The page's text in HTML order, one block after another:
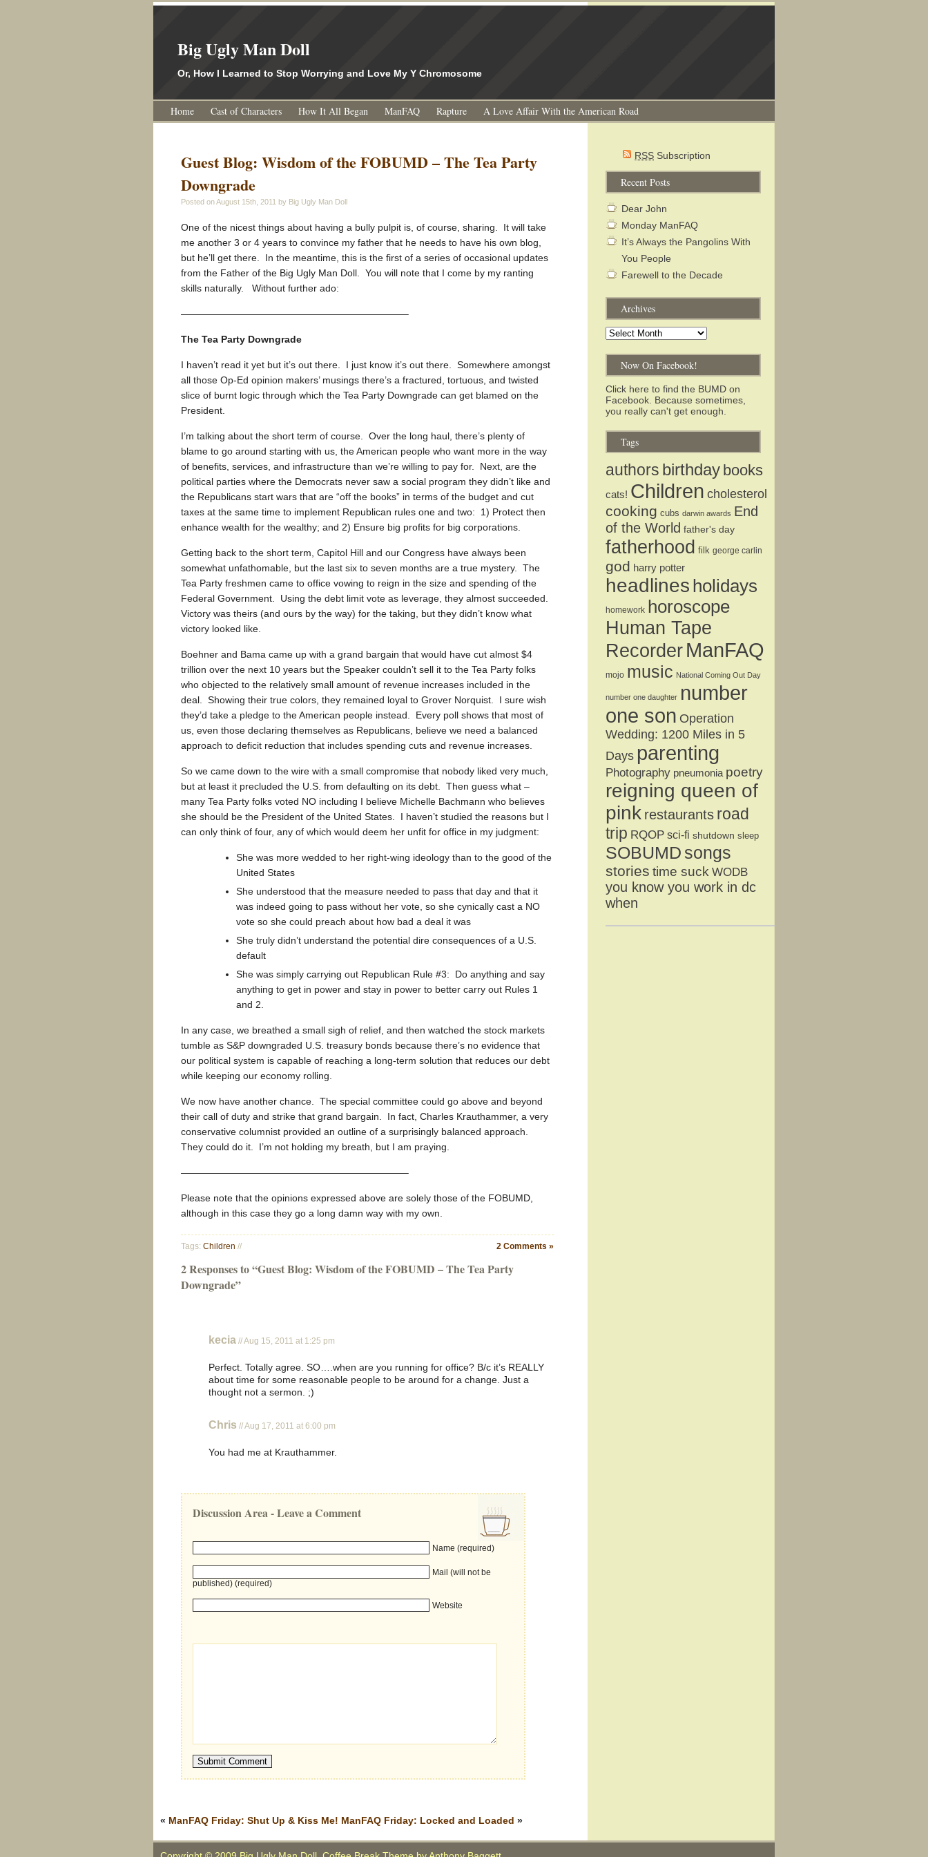
Big Ugly Man Doll
Or, How I Learned to Stop Worrying and Love My Y Chromosome
Home Cast of Characters How It All Began ManFAQ Rapture A Love Affair With the American Road
Guest Blog: Wisdom of the FOBUMD – The Tea Party
Downgrade
Posted onAugust 15th, 2011 by Big Ugly Man Doll
One of the nicest things about having a bully pulpit is, of course, sharing. It will take
me another 3 or 4 years to convince my father that he needs to have his own blog,
but he’ll get there. In the meantime, this is the first of a series of occasional updates
from the Father of the Big Ugly Man Doll. You will note that I come by my ranting
skills naturally. Without further ado:
———————————————————————–
The Tea Party Downgrade
I haven’t read it yet but it’s out there. I just know it’s out there. Somewhere amongst
all those Op-Ed opinion makers’ musings there’s a fractured, tortuous, and twisted
slice of burnt logic through which the Tea Party Downgrade can get blamed on the
President.
I’m talking about the short term of course. Over the long haul, there’s plenty of
blame to go around starting with us, the American people who want more in the way
of benefits, services, and infrastructure than we’re willing to pay for. Next, are the
political parties where the Democrats never saw a social program they didn’t like and
the Republicans start wars that are “off the books” in terms of the budget and cut
taxes at the same time to implement Republican rules one and two: 1) Protect then
enhance wealth for the wealthy; and 2) Ensure big profits for big corporations.
Getting back to the short term, Capitol Hill and our Congress have always been
somewhat unfathomable, but the last six to seven months are a true mystery. The
Tea Party freshmen came to office vowing to reign in the size and spending of the
Federal Government. Using the debt limit vote as leverage, they almost succeeded.
Victory was theirs (and ours by the way) for the taking, but they didn’t know what
victory looked like.
Boehner and Bama came up with a grand bargain that would have cut almost $4
trillion over the next 10 years but the Speaker couldn’t sell it to the Tea Party folks
who objected to the relatively small amount of revenue increases included in the
deal. Showing their true colors, they remained loyal to Grover Norquist. I sure wish
they’d take a pledge to the American people instead. Every poll shows that most of
us, even those declaring themselves as Republicans, believe we need a balanced
approach to deficit reduction that includes spending cuts and revenue increases.
So we came down to the wire with a small compromise that nobody liked very much,
but at least it precluded the U.S. from defaulting on its debt. Then guess what –
many Tea Party folks voted NO including I believe Michelle Bachmann who believes
she should be the President of the United States. I haven’t studied the reasons but I
can only think of four, any of which would deem her unfit for office in my judgment:
She was more wedded to her right-wing ideology than to the good of the
United States
She understood that the measure needed to pass that day and that it
was indeed going to pass without her vote, so she cynically cast a NO
vote so she could preach about how bad a deal it was
She truly didn’t understand the potential dire consequences of a U.S.
default
She was simply carrying out Republican Rule #3: Do anything and say
anything to get in power and stay in power to better carry out Rules 1
and 2.
In any case, we breathed a small sigh of relief, and then watched the stock markets
tumble as S&P downgraded U.S. treasury bonds because there’s no evidence that
our political system is capable of reaching a long-term solution that reduces our debt
while keeping our economy rolling.
We now have another chance. The special committee could go above and beyond
their call of duty and strike that grand bargain. In fact, Charles Krauthammer, a very
conservative columnist provided an outline of a surprisingly balanced approach.
They could do it. I’m not holding my breath, but I am praying.
———————————————————————–
Please note that the opinions expressed above are solely those of the FOBUMD,
although in this case they go a long damn way with my own.
Tags: Children // 2 Comments »
2 Responses to “Guest Blog: Wisdom of the FOBUMD – The Tea Party
Downgrade”
kecia // Aug 15, 2011 at 1:25 pm
Perfect. Totally agree. SO….when are you running for office? B/c it’s REALLY
about time for some reasonable people to be around for a change. Just a
thought not a sermon. ;)
Chris // Aug 17, 2011 at 6:00 pm
You had me at Krauthammer.
Discussion Area - Leave a Comment
Name (required)
Mail (will not be
published) (required)
Website
« ManFAQ Friday: Shut Up & Kiss Me! ManFAQ Friday: Locked and Loaded »
RSS Subscription
Recent Posts
Dear John
Monday ManFAQ
It’s Always the Pangolins With
You People
Farewell to the Decade
Archives
Archives
Now On Facebook!
Click here to find the BUMD on
Facebook. Because sometimes,
you really can't get enough.
Tags
authors birthday books
cats! Children cholesterol
cooking cubs darwin awards End
of the World father's day
fatherhood filk george carlin
god harry potter
headlines holidays
homework horoscope
Human Tape
RecorderManFAQ
mojo music National Coming Out Day
number one daughter number
one son Operation
Wedding: 1200 Miles in 5
Days parenting
Photography pneumonia poetry
reigning queen of
pink restaurants road
trip RQOP sci-fi shutdown sleep
SOBUMD songs
stories time suck WODB
you know you work in dc
when